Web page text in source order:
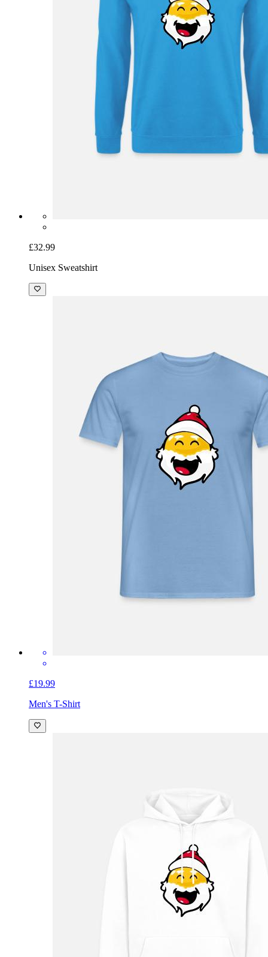
£32.99
Unisex Sweatshirt
£19.99
Men's T-Shirt